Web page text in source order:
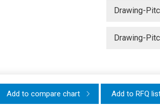
Drawing-
Drawing-
Add to compare chart Add to RFQ